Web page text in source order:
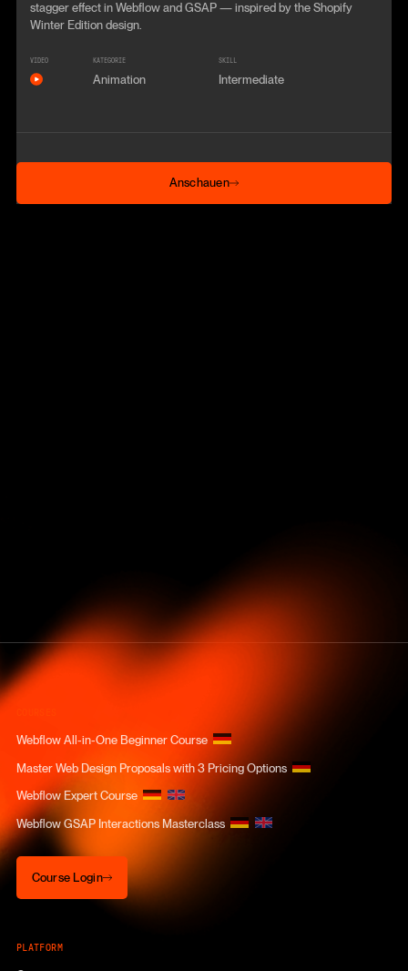
stagger effect in Webflow and GSAP — inspired by the Shopify
Winter Edition design.
VIDEO KATEGORIE
Animation
SKILL
Intermediate
Anschauen
Anschauen
Webflow All-in-One Beginner Course
Master Web Design Proposals with 3 Pricing Options
Webflow Expert Course
Webflow GSAP Interactions Masterclass
Course Login
Course Login
PLATFORM